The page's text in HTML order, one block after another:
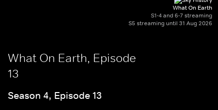
What On Earth
S1-4 and 6-7 streaming
S5 streaming until 31 Aug 2026
What On Earth, Episode
13
Season 4, Episode 13